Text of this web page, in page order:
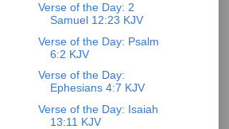
Verse of the Day: 2
Samuel 12:23 KJV
Verse of the Day: Psalm
6:2 KJV
Verse of the Day:
Ephesians 4:7 KJV
Verse of the Day: Isaiah
13:11 KJV